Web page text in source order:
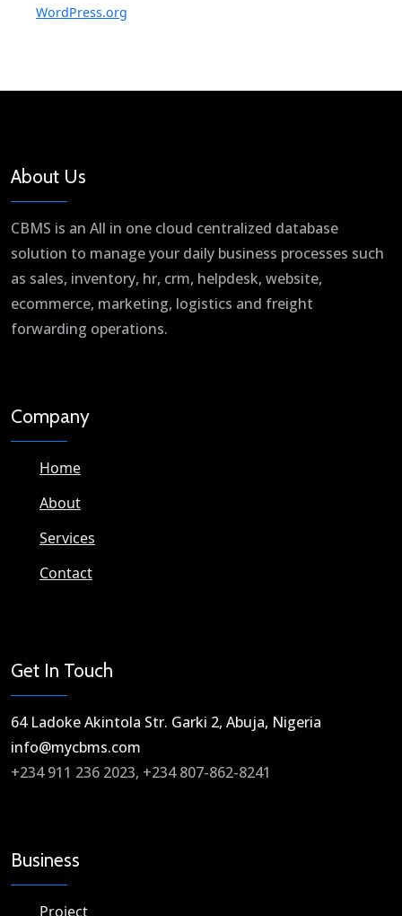
WordPress.org
About Us
CBMS is an All in one cloud centralized database
solution to manage your daily business processes such
as sales, inventory, hr, crm, helpdesk, website,
ecommerce, marketing, logistics and freight
forwarding operations.
Company
Home
About
Services
Contact
Get In Touch
64 Ladoke Akintola Str. Garki 2, Abuja, Nigeria​
info@mycbms.com​
+234 911 236 2023, +234 807-862-8241
Business
Project